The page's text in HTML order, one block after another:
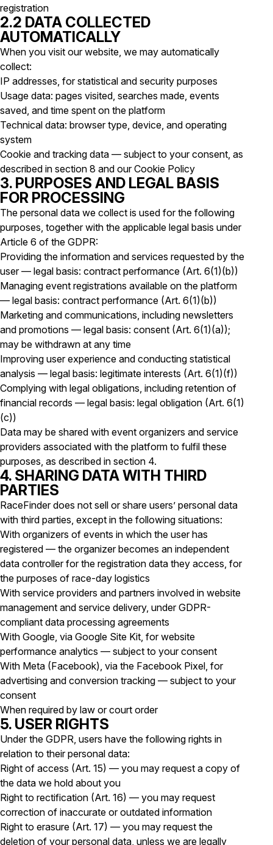
registration
2.2 DATA COLLECTED
AUTOMATICALLY
When you visit our website, we may automatically
collect:
IP addresses, for statistical and security purposes
Usage data: pages visited, searches made, events
saved, and time spent on the platform
Technical data: browser type, device, and operating
system
Cookie and tracking data — subject to your consent, as
described in section 8 and our Cookie Policy
3. PURPOSES AND LEGAL BASIS
FOR PROCESSING
The personal data we collect is used for the following
purposes, together with the applicable legal basis under
Article 6 of the GDPR:
Providing the information and services requested by the
user — legal basis: contract performance (Art. 6(1)(b))
Managing event registrations available on the platform
— legal basis: contract performance (Art. 6(1)(b))
Marketing and communications, including newsletters
and promotions — legal basis: consent (Art. 6(1)(a));
may be withdrawn at any time
Improving user experience and conducting statistical
analysis — legal basis: legitimate interests (Art. 6(1)(f))
Complying with legal obligations, including retention of
financial records — legal basis: legal obligation (Art. 6(1)
(c))
Data may be shared with event organizers and service
providers associated with the platform to fulfil these
purposes, as described in section 4.
4. SHARING DATA WITH THIRD
PARTIES
RaceFinder does not sell or share users’ personal data
with third parties, except in the following situations:
With organizers of events in which the user has
registered — the organizer becomes an independent
data controller for the registration data they access, for
the purposes of race-day logistics
With service providers and partners involved in website
management and service delivery, under GDPR-
compliant data processing agreements
With Google, via Google Site Kit, for website
performance analytics — subject to your consent
With Meta (Facebook), via the Facebook Pixel, for
advertising and conversion tracking — subject to your
consent
When required by law or court order
5. USER RIGHTS
Under the GDPR, users have the following rights in
relation to their personal data:
Right of access (Art. 15) — you may request a copy of
the data we hold about you
Right to rectification (Art. 16) — you may request
correction of inaccurate or outdated information
Right to erasure (Art. 17) — you may request the
deletion of your personal data, unless we are legally